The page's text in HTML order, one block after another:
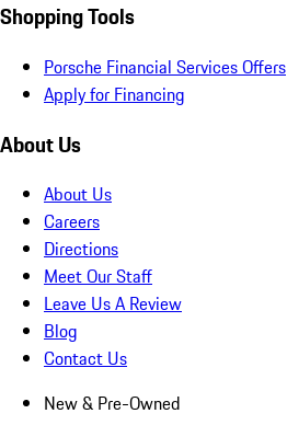
Shopping Tools
Porsche Financial Services Offers
Apply for Financing
About Us
About Us
Careers
Directions
Meet Our Staff
Leave Us A Review
Blog
Contact Us
New & Pre-Owned